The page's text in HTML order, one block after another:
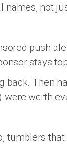
not
push
stays
back. Then
worth
tumblers